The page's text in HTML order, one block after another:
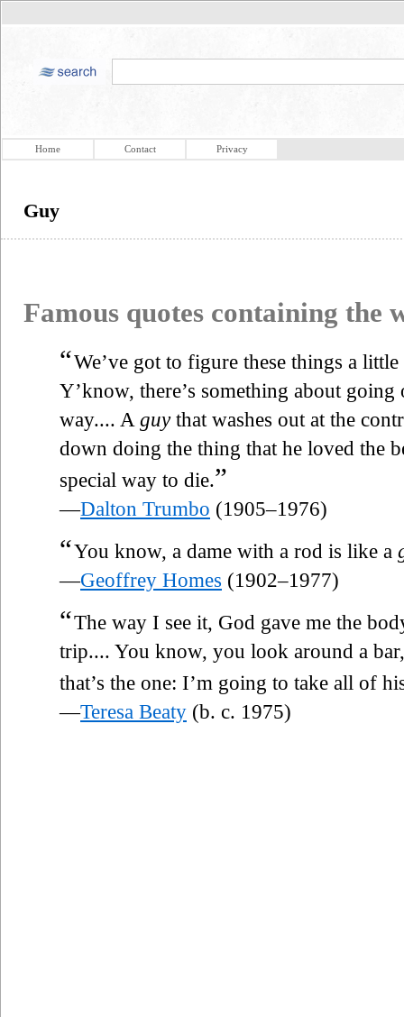
Home Contact Privacy
Guy
Famous quotes containing the
“We’ve got to figure these things a
Y’know, there’s something about
way.... A guythat washes out at the
down doing the thing that he loved the
special way to die.”
—Dalton Trumbo (1905–1976)
“You know, a dame with a rod is like a
—Geoffrey Homes (1902–1977)
“The way I see it, God gave me the
trip.... You know, you look around a
that’s the one: I’m going to take all of
—Teresa Beaty (b. c. 1975)